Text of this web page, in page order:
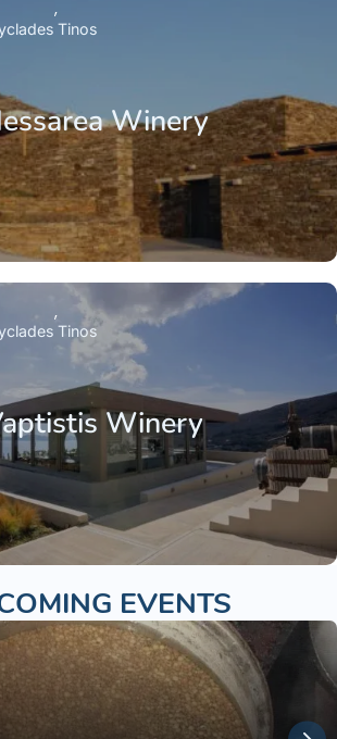
Winery
Tinos
Winery
Tinos
EVENTS